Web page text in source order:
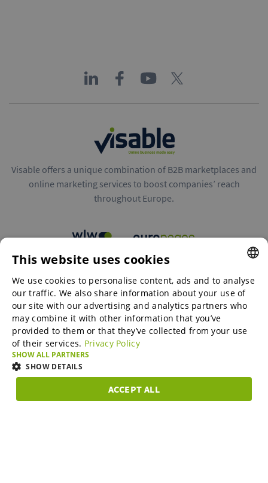
Visable offers a unique combination of B2B marketplaces and
online marketing services to boost companies’ reach
throughout Europe.
B2B marketplaces
Online Marketing Services
SME-Spotlight
Career
ENGLISH
ENGLISH
GERMAN
This website uses cookies
We use cookies to personalise content, ads and to analyse
our traffic. We also share information about your use of
our site with our advertising and analytics partners who
may combine it with other information that you’ve
provided to them or that they’ve collected from your use
of their services. Privacy Policy
SHOW ALL PARTNERS
SHOW DETAILS
ACCEPT ALL
STRICTLY